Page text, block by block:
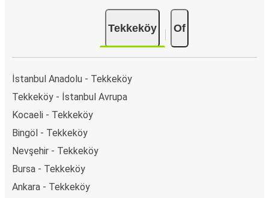
Tekkeköy Of
İstanbul Anadolu - Tekkeköy
Tekkeköy - İstanbul Avrupa
Kocaeli - Tekkeköy
Bingöl - Tekkeköy
Nevşehir - Tekkeköy
Bursa - Tekkeköy
Ankara - Tekkeköy